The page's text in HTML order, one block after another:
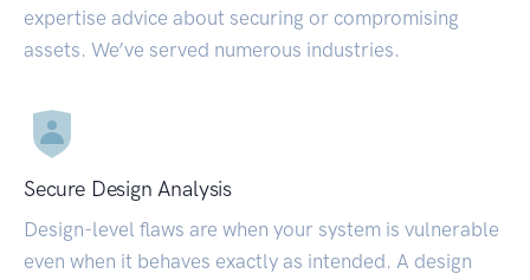
expertise advice about securing or compromising
assets. We’ve served numerous industries.
Secure Design Analysis
Design-level flaws are when your system is vulnerable
even when it behaves exactly as intended. A design